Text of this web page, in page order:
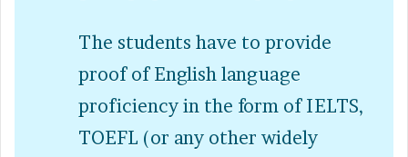
The students have to provide
proof of English language
proficiency in the form of IELTS,
TOEFL (or any other widely